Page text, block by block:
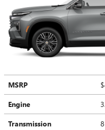
MSRP
Engine
Transmission